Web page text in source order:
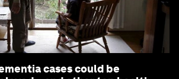
cases could be